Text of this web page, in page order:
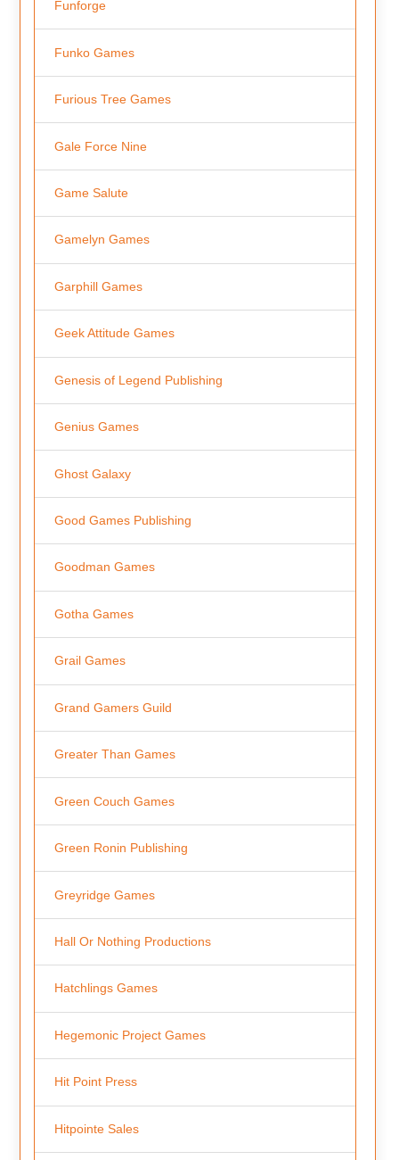
Funforge
Funko Games
Furious Tree Games
Gale Force Nine
Game Salute
Gamelyn Games
Garphill Games
Geek Attitude Games
Genesis of Legend Publishing
Genius Games
Ghost Galaxy
Good Games Publishing
Goodman Games
Gotha Games
Grail Games
Grand Gamers Guild
Greater Than Games
Green Couch Games
Green Ronin Publishing
Greyridge Games
Hall Or Nothing Productions
Hatchlings Games
Hegemonic Project Games
Hit Point Press
Hitpointe Sales